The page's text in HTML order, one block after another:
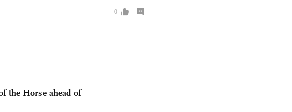
the Horse ahead of